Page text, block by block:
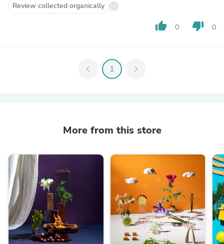
Review collected organically
thumb_up 0 thumb_down 0
chevron_left 1 chevron_right
More from this store